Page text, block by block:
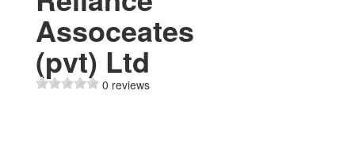
Assoceates
(pvt) Ltd
0 reviews